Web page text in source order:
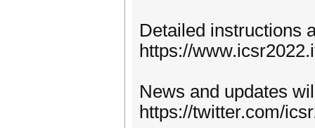
Detailed instructions
https://
News and updates
https://twitter.com/